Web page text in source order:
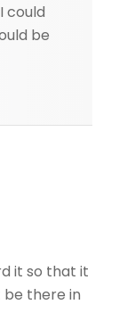
could
be
it so that it
there in